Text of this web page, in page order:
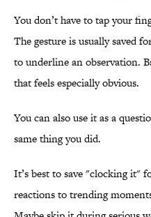
You don’t have to tap your
The gesture is usually saved
to underline an observation.
that feels especially obvious.
You can also use it as a
same thing you did.
It’s best to save "clocking it"
reactions to trending